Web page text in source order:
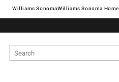
Williams SonomaWilliams Sonoma Home